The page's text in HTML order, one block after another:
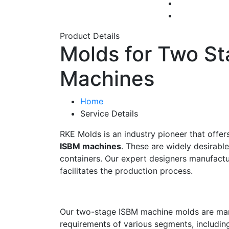
Product Details
Molds for Two
Machines
Home
Service Details
RKE Molds is an industry pioneer that
ISBM machines. These are widely
containers. Our expert designers
facilitates the production process.
Our two-stage ISBM machine molds are
requirements of various segments,